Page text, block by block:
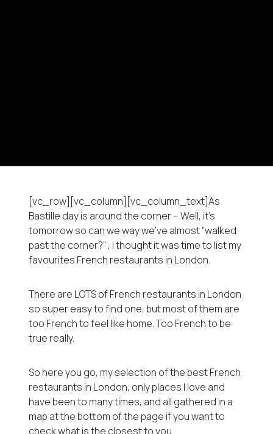
[vc_row][vc_column][vc_column_text]As
Bastille day is around the corner – Well, it’s
tomorrow so can we way we’ve almost “walked
past the corner?” , I thought it was time to list my
favourites French restaurants in London.
There are LOTS of French restaurants in London
so super easy to find one, but most of them are
too French to feel like home. Too French to be
true really.
So here you go, my selection of the best French
restaurants in London, only places I love and
have been to many times, and all gathered in a
map at the bottom of the page if you want to
check what is the closest to you.